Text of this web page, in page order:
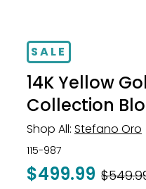
SALE
14K Yellow
Collection
Shop All: Stefano Oro
115-987
$499.99 Was